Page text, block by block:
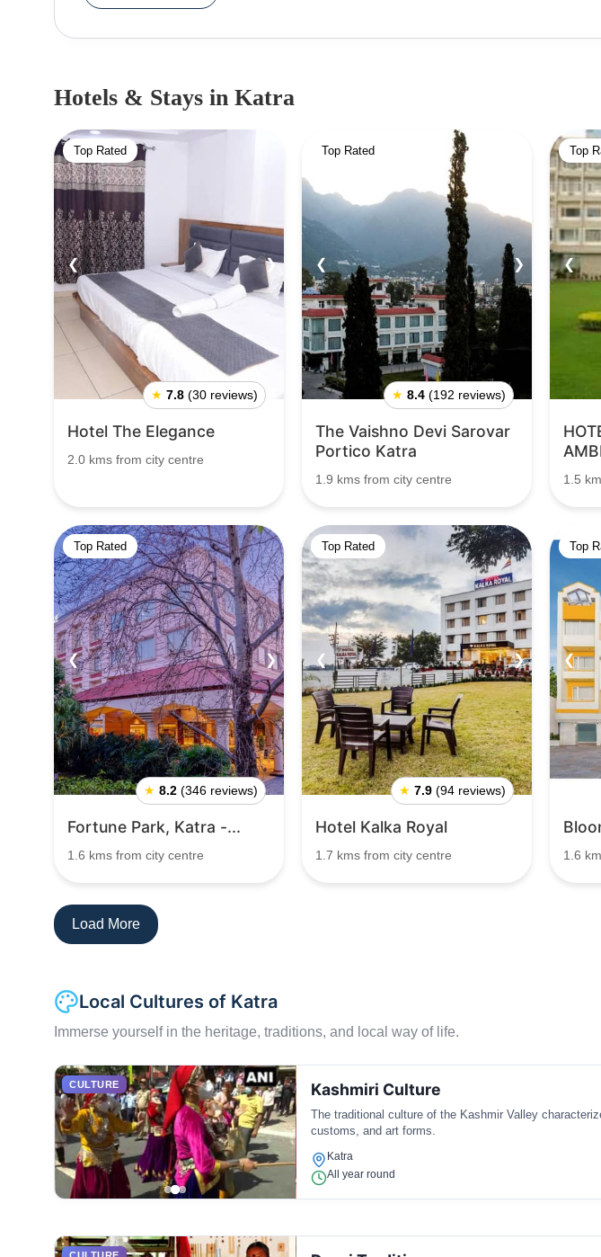
attraction, there are numerous other places to visit. Bhairon Temple is an
events and festivals year-round, among the most popular being the Navratri
prepared for the challenging trek to the temple, best done early in the
Katra is a must-see destination for those seeking a spiritual experience and a
natural beauty.
Hotels & Stays in Katra
Top Rated
❮ ❯
★ 7.8 (30 reviews)
Hotel The Elegance
2.0 kms from city centre
Top Rated
❮ ❯
★ 8.4 (192 reviews)
The Vaishno Devi Sarovar
Portico Katra
1.9 kms from city centre
Top
❮
1.5
Top Rated
❮ ❯
★ 8.2 (346 reviews)
Fortune Park, Katra -...
1.6 kms from city centre
Top Rated
❮ ❯
★ 7.9 (94 reviews)
Hotel Kalka Royal
1.7 kms from city centre
Top
❮
1.6
Load More
Local Cultures of Katra
Immerse yourself in the heritage, traditions, and local way of life.
CULTURE Kashmiri Culture
The traditional culture of the Kashmir Valley
customs, and art forms.
Katra
All year round